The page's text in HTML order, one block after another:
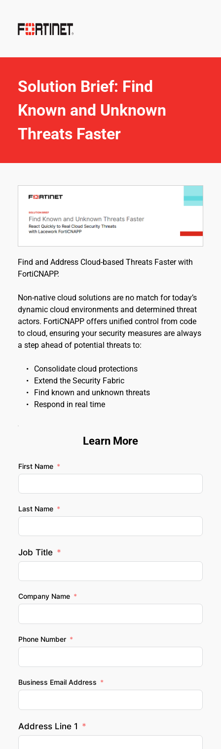
Solution Brief: Find
Known and Unknown
Threats Faster
Find and Address Cloud-based Threats Faster with
FortiCNAPP.
Non-native cloud solutions are no match for today’s
dynamic cloud environments and determined threat
actors. FortiCNAPP offers unified control from code
to cloud, ensuring your security measures are always
a step ahead of potential threats to:
Consolidate cloud protections
Extend the Security Fabric
Find known and unknown threats
Respond in real time
Learn More
First Name
Last Name
Job Title
Company Name
Phone Number
Business Email Address
Address Line 1